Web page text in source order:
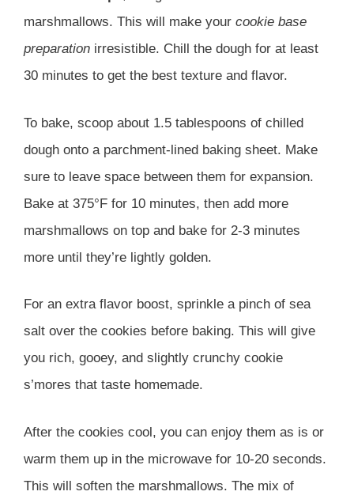
marshmallows. This will make your cookie base
preparation irresistible. Chill the dough for at least
30 minutes to get the best texture and flavor.
To bake, scoop about 1.5 tablespoons of chilled
dough onto a parchment-lined baking sheet. Make
sure to leave space between them for expansion.
Bake at 375°F for 10 minutes, then add more
marshmallows on top and bake for 2-3 minutes
more until they’re lightly golden.
For an extra flavor boost, sprinkle a pinch of sea
salt over the cookies before baking. This will give
you rich, gooey, and slightly crunchy cookie
s’mores that taste homemade.
After the cookies cool, you can enjoy them as is or
warm them up in the microwave for 10-20 seconds.
This will soften the marshmallows. The mix of